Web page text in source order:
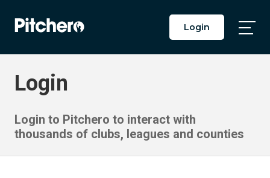
Login
Login
Login to Pitchero to interact with
thousands of clubs, leagues and counties